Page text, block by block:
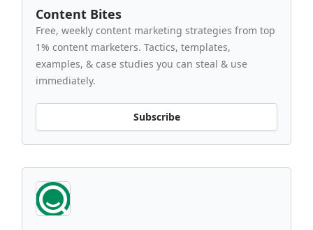
Content Bites
Free, weekly content marketing strategies from top
1% content marketers. Tactics, templates,
examples, & case studies you can steal & use
immediately.
Subscribe